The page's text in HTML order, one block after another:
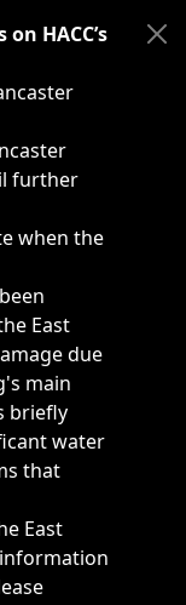
related
HACC’s
further
when the
East
due
main
briefly
water
that
East